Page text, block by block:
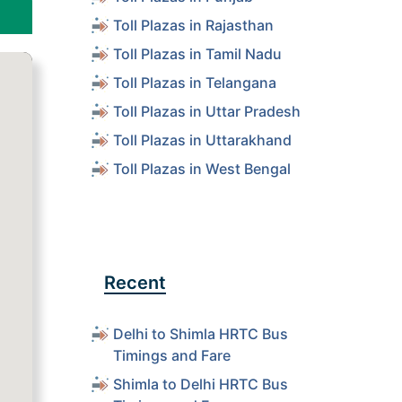
Toll Plazas in Rajasthan
Toll Plazas in Tamil Nadu
Toll Plazas in Telangana
Toll Plazas in Uttar Pradesh
Toll Plazas in Uttarakhand
Toll Plazas in West Bengal
Recent
Delhi to Shimla HRTC Bus
Timings and Fare
Shimla to Delhi HRTC Bus